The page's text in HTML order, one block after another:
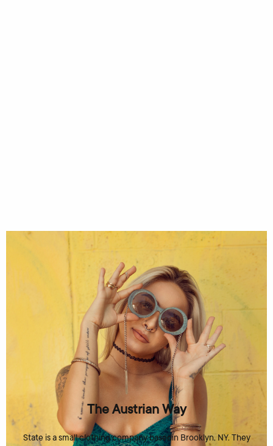
The Austrian Way
State is a small clothing company basedin Brooklyn, NY. They